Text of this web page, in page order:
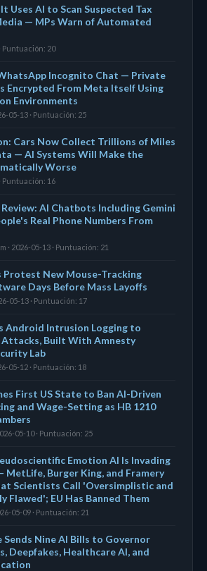
Uses AI to Scan Suspected Tax
— MPs Warn of Automated
Puntuación: 20
Incognito Chat — Private
Encrypted From Meta Itself Using
Environments
05-13 · Puntuación: 25
Cars Now Collect Trillions of Miles
— AI Systems Will Make the
Worse
Puntuación: 16
AI Chatbots Including Gemini
Real Phone Numbers From
2026-05-13 · Puntuación: 21
Protest New Mouse-Tracking
Days Before Mass Layoffs
05-13 · Puntuación: 17
Android Intrusion Logging to
Attacks, Built With Amnesty
Lab
05-12 · Puntuación: 18
First US State to Ban AI-Driven
and Wage-Setting as HB 1210
05-10 · Puntuación: 25
Emotion AI Is Invading
Burger King, and Framery
Scientists Call 'Oversimplistic and
Flawed'; EU Has Banned Them
05-09 · Puntuación: 21
Sends Nine AI Bills to Governor
Deepfakes, Healthcare AI, and